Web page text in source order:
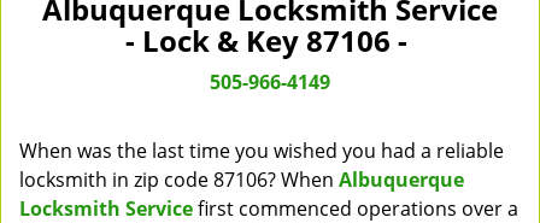
Albuquerque Locksmith Service
- Lock & Key 87106 -
505-966-4149
When was the last time you wished you had a reliable
locksmith in zip code 87106? When Albuquerque
Locksmith Servicefirst commenced operations over a